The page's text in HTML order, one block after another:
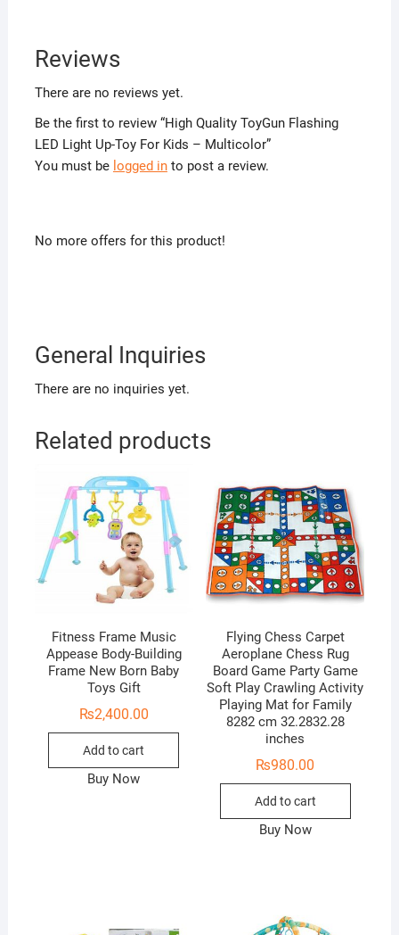
Reviews
There are no reviews yet.
Be the first to review “High Quality ToyGun Flashing
LED Light Up-Toy For Kids – Multicolor”
You must be logged into post a review.
No more offers for this product!
General Inquiries
There are no inquiries yet.
Related products
Fitness Frame Music
Appease Body-Building
Frame New Born Baby
Toys Gift
₨2,400.00
Add to cart
Buy Now
Flying Chess Carpet
Aeroplane Chess Rug
Board Game Party Game
Soft Play Crawling Activity
Playing Mat for Family
8282 cm 32.2832.28
inches
₨980.00
Add to cart
Buy Now